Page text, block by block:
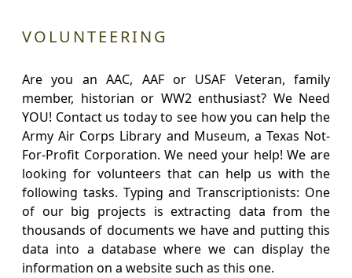
VOLUNTEERING
Are you an AAC, AAF or USAF Veteran, family
member, historian or WW2 enthusiast? We Need
YOU! Contact us today to see how you can help the
Army Air Corps Library and Museum, a Texas Not-
For-Profit Corporation. We need your help! We are
looking for volunteers that can help us with the
following tasks. Typing and Transcriptionists: One
of our big projects is extracting data from the
thousands of documents we have and putting this
data into a database where we can display the
information on a website such as this one.